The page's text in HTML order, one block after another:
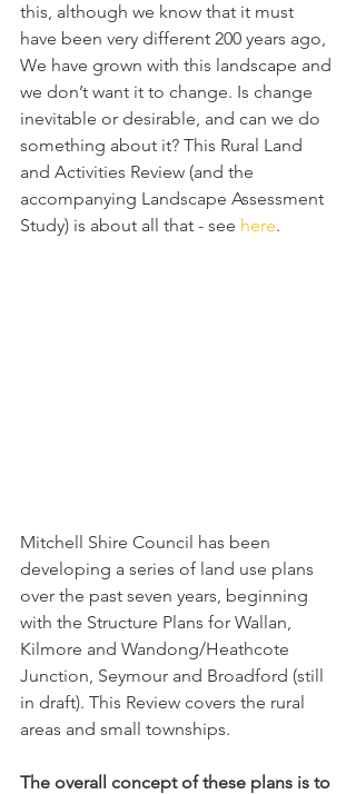
this, although we know that it must
have been very different 200 years ago,
We have grown with this landscape and
we don’t want it to change. Is change
inevitable or desirable, and can we do
something about it? This Rural Land
and Activities Review (and the
accompanying Landscape Assessment
Study) is about all that - see here.
Mitchell Shire Council has been
developing a series of land use plans
over the past seven years, beginning
with the Structure Plans for Wallan,
Kilmore and Wandong/Heathcote
Junction, Seymour and Broadford (still
in draft). This Review covers the rural
areas and small townships.
The overall concept of these plans is to